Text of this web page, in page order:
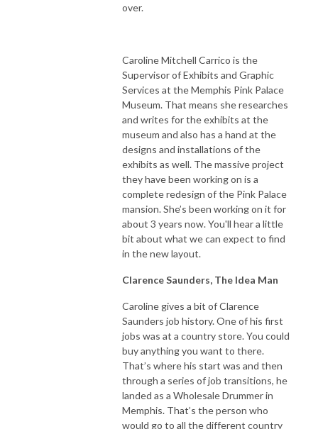
over.
Caroline Mitchell Carrico is the
Supervisor of Exhibits and Graphic
Services at the Memphis Pink Palace
Museum. That means she researches
and writes for the exhibits at the
museum and also has a hand at the
designs and installations of the
exhibits as well. The massive project
they have been working on is a
complete redesign of the Pink Palace
mansion. She’s been working on it for
about 3 years now. You'll hear a little
bit about what we can expect to find
in the new layout.
Clarence Saunders, The Idea Man
Caroline gives a bit of Clarence
Saunders job history. One of his first
jobs was at a country store. You could
buy anything you want to there.
That’s where his start was and then
through a series of job transitions, he
landed as a Wholesale Drummer in
Memphis. That’s the person who
would go to all the different country